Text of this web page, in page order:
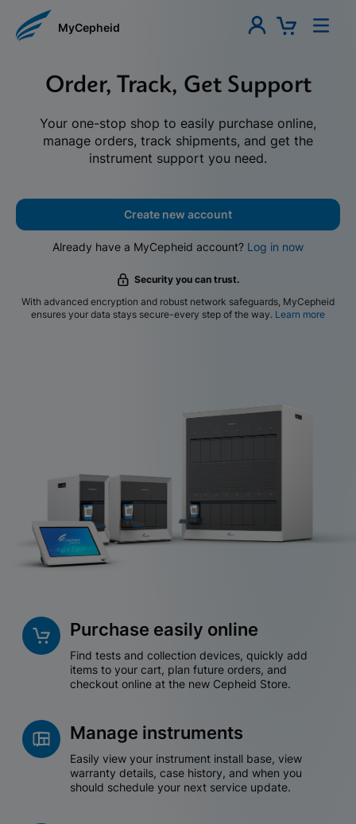
MyCepheid
Order, Track, Get Support
Your one-stop shop to easily purchase online,
manage orders, track shipments, and get the
instrument support you need.
Create new account
Already have a MyCepheid account? Log in now
Security you can trust.
With advanced encryption and robust network safeguards, MyCepheid
ensures your data stays secure-every step of the way. Learn more
Purchase easily online
Find tests and collection devices, quickly add
items to your cart, plan future orders, and
checkout online at the new Cepheid Store.
Manage instruments
Easily view your instrument install base, view
warranty details, case history, and when you
should schedule your next service update.